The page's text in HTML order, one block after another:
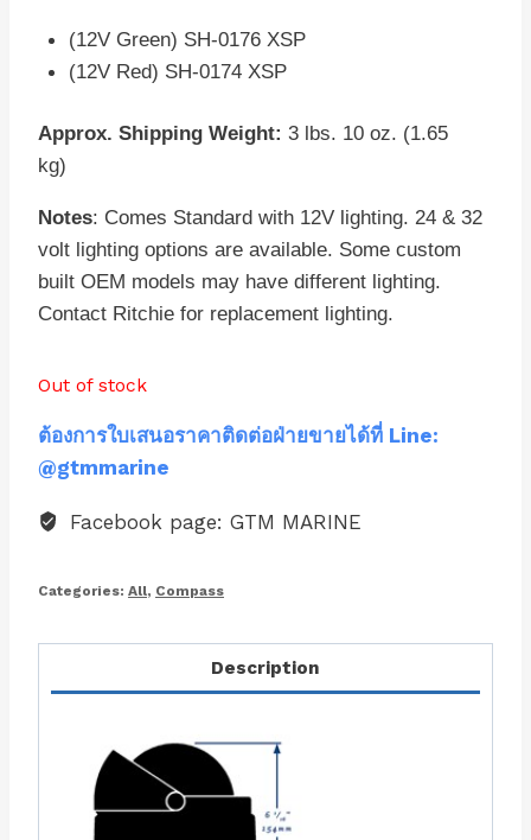
(12V Green) SH-0176 XSP
(12V Red) SH-0174 XSP
Approx. Shipping Weight: 3 lbs. 10 oz. (1.65
kg)
Notes: Comes Standard with 12V lighting. 24 & 32
volt lighting options are available. Some custom
built OEM models may have different lighting.
Contact Ritchie for replacement lighting.
Out of stock
ต้องการใบเสนอราคาติดต่อฝ่ายขายได้ที่ Line:
@gtmmarine
Facebook page: GTM MARINE
Categories: All, Compass
Description